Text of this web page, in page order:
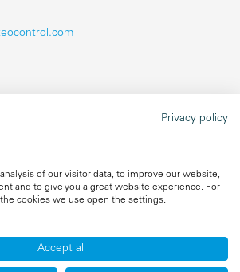
Privacy policy
of our visitor data, to improve our website,
and to give you a great website experience. For
cookies we use open the settings.
Accept all